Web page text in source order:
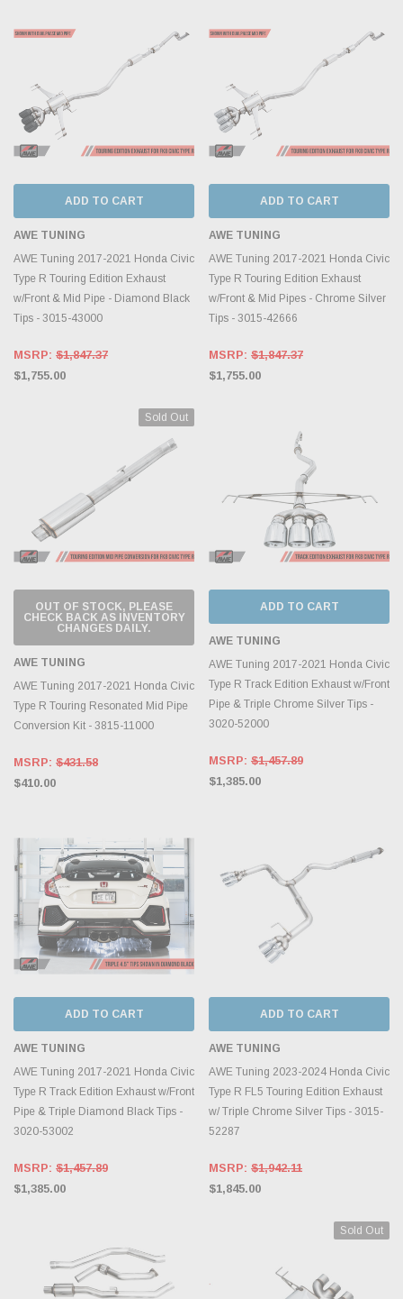
ADD TO CART
AWE TUNING
AWE Tuning 2017-2021 Honda Civic
Type R Touring Edition Exhaust
w/Front & Mid Pipe - Diamond Black
Tips - 3015-43000
MSRP: $1,847.37
$1,755.00
ADD TO CART
AWE TUNING
AWE Tuning 2017-2021 Honda Civic
Type R Touring Edition Exhaust
w/Front & Mid Pipes - Chrome Silver
Tips - 3015-42666
MSRP: $1,847.37
$1,755.00
Sold Out
OUT OF STOCK, PLEASE
CHECK BACK AS INVENTORY
CHANGES DAILY.
AWE TUNING
AWE Tuning 2017-2021 Honda Civic
Type R Touring Resonated Mid Pipe
Conversion Kit - 3815-11000
MSRP: $431.58
$410.00
ADD TO CART
AWE TUNING
AWE Tuning 2017-2021 Honda Civic
Type R Track Edition Exhaust w/Front
Pipe & Triple Chrome Silver Tips -
3020-52000
MSRP: $1,457.89
$1,385.00
ADD TO CART
AWE TUNING
AWE Tuning 2017-2021 Honda Civic
Type R Track Edition Exhaust w/Front
Pipe & Triple Diamond Black Tips -
3020-53002
MSRP: $1,457.89
$1,385.00
ADD TO CART
AWE TUNING
AWE Tuning 2023-2024 Honda Civic
Type R FL5 Touring Edition Exhaust
w/ Triple Chrome Silver Tips - 3015-
52287
MSRP: $1,942.11
$1,845.00
Sold Out